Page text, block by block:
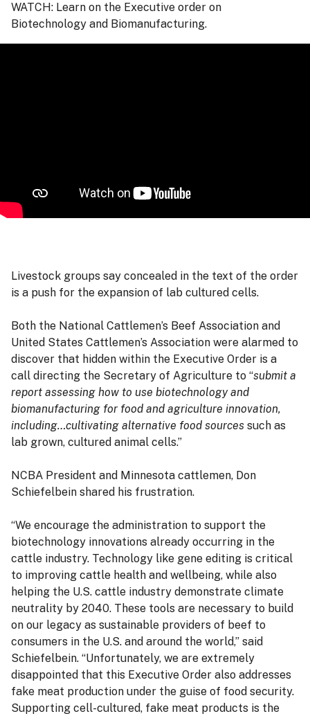
WATCH: Learn on the Executive order on
Biotechnology and Biomanufacturing.
Livestock groups say concealed in the text of the order
is a push for the expansion of lab cultured cells.
Both the National Cattlemen’s Beef Association and
United States Cattlemen’s Association were alarmed to
discover that hidden within the Executive Order is a
call directing the Secretary of Agriculture to “submit a
report assessing how to use biotechnology and
biomanufacturing for food and agriculture innovation,
including…cultivating alternative food sources such as
lab grown, cultured animal cells.”
NCBA President and Minnesota cattlemen, Don
Schiefelbein shared his frustration.
“We encourage the administration to support the
biotechnology innovations already occurring in the
cattle industry. Technology like gene editing is critical
to improving cattle health and wellbeing, while also
helping the U.S. cattle industry demonstrate climate
neutrality by 2040. These tools are necessary to build
on our legacy as sustainable providers of beef to
consumers in the U.S. and around the world,” said
Schiefelbein. “Unfortunately, we are extremely
disappointed that this Executive Order also addresses
fake meat production under the guise of food security.
Supporting cell-cultured, fake meat products is the